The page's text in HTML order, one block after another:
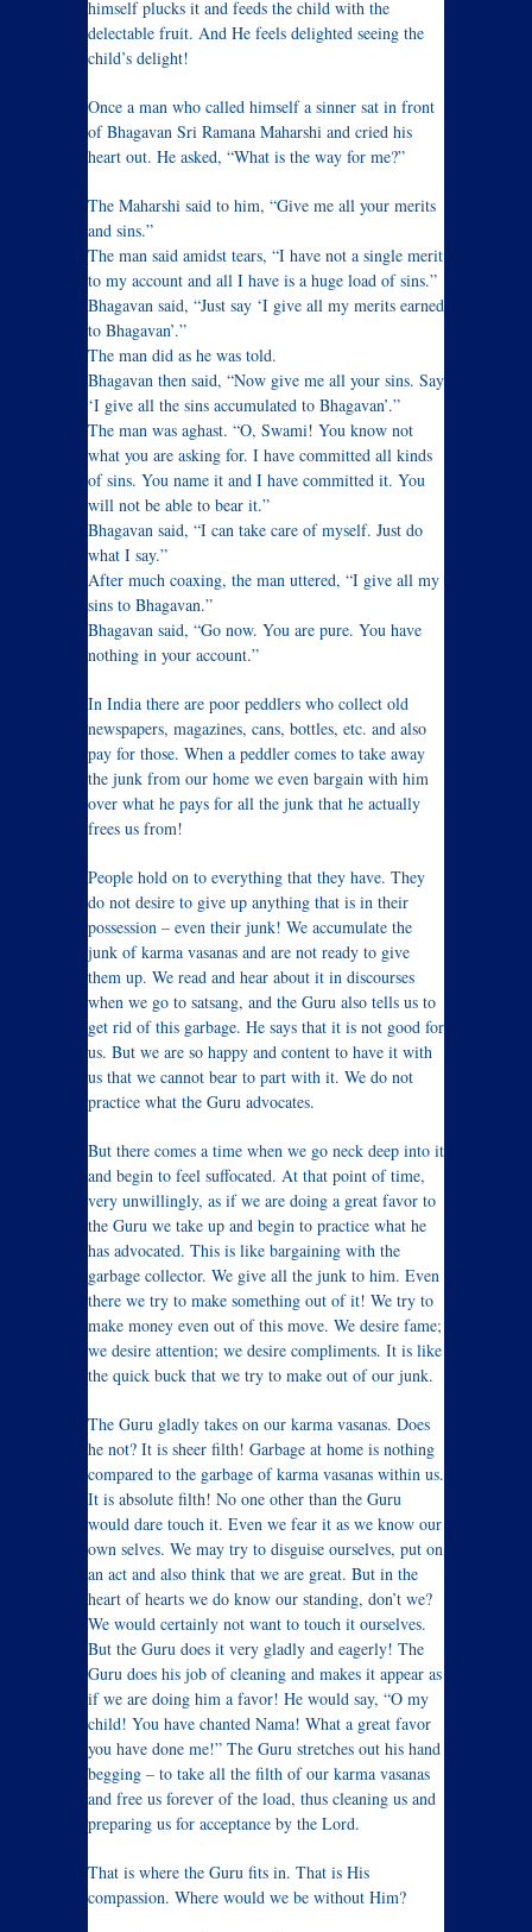
himself plucks it and feeds the child with the
delectable fruit. And He feels delighted seeing the
child’s delight!
Once a man who called himself a sinner sat in front
of Bhagavan Sri Ramana Maharshi and cried his
heart out. He asked, “What is the way for me?”
The Maharshi said to him, “Give me all your merits
and sins.”
The man said amidst tears, “I have not a single merit
to my account and all I have is a huge load of sins.”
Bhagavan said, “Just say ‘I give all my merits earned
to Bhagavan’.”
The man did as he was told.
Bhagavan then said, “Now give me all your sins. Say
‘I give all the sins accumulated to Bhagavan’.”
The man was aghast. “O, Swami! You know not
what you are asking for. I have committed all kinds
of sins. You name it and I have committed it. You
will not be able to bear it.”
Bhagavan said, “I can take care of myself. Just do
what I say.”
After much coaxing, the man uttered, “I give all my
sins to Bhagavan.”
Bhagavan said, “Go now. You are pure. You have
nothing in your account.”
In India there are poor peddlers who collect old
newspapers, magazines, cans, bottles, etc. and also
pay for those. When a peddler comes to take away
the junk from our home we even bargain with him
over what he pays for all the junk that he actually
frees us from!
People hold on to everything that they have. They
do not desire to give up anything that is in their
possession – even their junk! We accumulate the
junk of karma vasanas and are not ready to give
them up. We read and hear about it in discourses
when we go to satsang, and the Guru also tells us to
get rid of this garbage. He says that it is not good for
us. But we are so happy and content to have it with
us that we cannot bear to part with it. We do not
practice what the Guru advocates.
But there comes a time when we go neck deep into it
and begin to feel suffocated. At that point of time,
very unwillingly, as if we are doing a great favor to
the Guru we take up and begin to practice what he
has advocated. This is like bargaining with the
garbage collector. We give all the junk to him. Even
there we try to make something out of it! We try to
make money even out of this move. We desire fame;
we desire attention; we desire compliments. It is like
the quick buck that we try to make out of our junk.
The Guru gladly takes on our karma vasanas. Does
he not? It is sheer filth! Garbage at home is nothing
compared to the garbage of karma vasanas within us.
It is absolute filth! No one other than the Guru
would dare touch it. Even we fear it as we know our
own selves. We may try to disguise ourselves, put on
an act and also think that we are great. But in the
heart of hearts we do know our standing, don’t we?
We would certainly not want to touch it ourselves.
But the Guru does it very gladly and eagerly! The
Guru does his job of cleaning and makes it appear as
if we are doing him a favor! He would say, “O my
child! You have chanted Nama! What a great favor
you have done me!” The Guru stretches out his hand
begging – to take all the filth of our karma vasanas
and free us forever of the load, thus cleaning us and
preparing us for acceptance by the Lord.
That is where the Guru fits in. That is His
compassion. Where would we be without Him?